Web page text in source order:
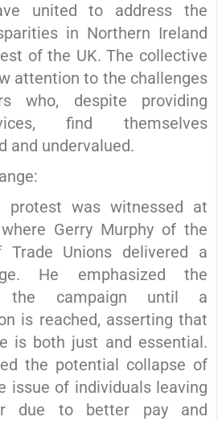
united to address the
in Northern Ireland
of the UK. The collective
attention to the challenges
who, despite providing
find themselves
and undervalued.
was witnessed at
Gerry Murphy of the
Trade Unions delivered a
He emphasized the
the campaign until a
is reached, asserting that
is both just and essential.
the potential collapse of
issue of individuals leaving
due to better pay and